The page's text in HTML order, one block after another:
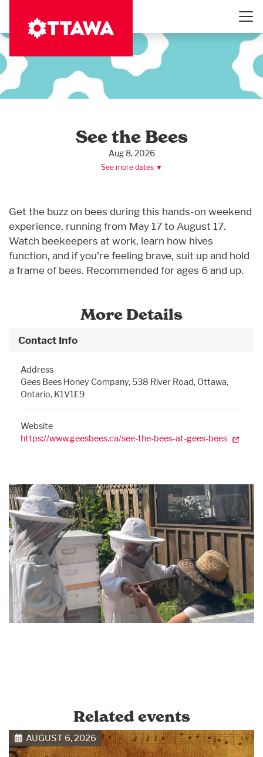
main
See the Bees
Aug 8, 2026
See more dates ▼
Get the buzz on bees during this hands-on weekend
experience, running from May 17 to August 17.
Watch beekeepers at work, learn how hives
function, and if you're feeling brave, suit up and hold
a frame of bees. Recommended for ages 6 and up.
More Details
Contact Info
Address
Gees Bees Honey Company, 538 River Road, Ottawa,
Ontario, K1V1E9
Website
https://www.geesbees.ca/see-the-bees-at-gees-bees
Related events
AUGUST 6, 2026